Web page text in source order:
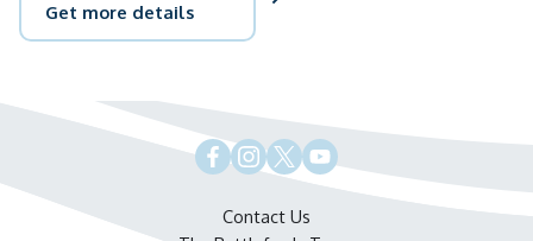
Get more details
Contact Us